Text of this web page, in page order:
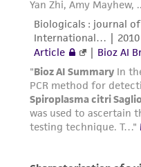
incubation shows
been met and
should be discarded.
Additional
available on the
Always use freshly